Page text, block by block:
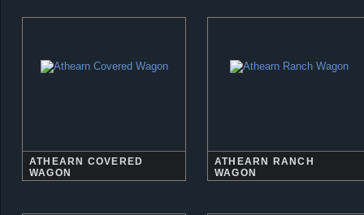
ATHEARN COVERED
WAGON
ATHEARN RANCH
WAGON